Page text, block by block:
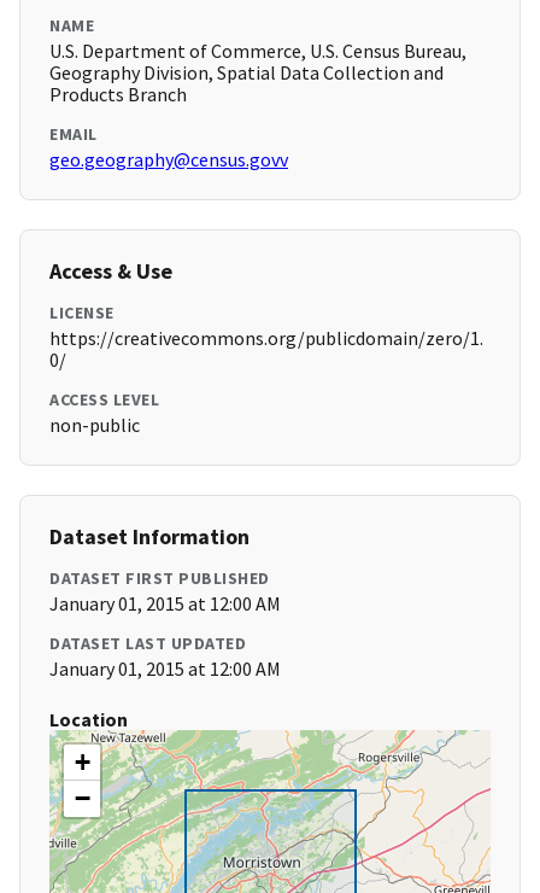
NAME
U.S. Department of Commerce, U.S. Census Bureau,
Geography Division, Spatial Data Collection and
Products Branch
EMAIL
geo.geography@census.govv
Access & Use
LICENSE
https://creativecommons.org/publicdomain/zero/1.
0/
ACCESS LEVEL
non-public
Dataset Information
DATASET FIRST PUBLISHED
January 01, 2015 at 12:00 AM
DATASET LAST UPDATED
January 01, 2015 at 12:00 AM
Location
+
−